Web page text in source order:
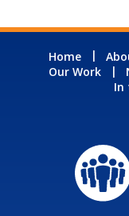
Home
Our Work
In